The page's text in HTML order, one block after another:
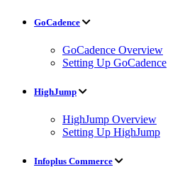
GoCadence
GoCadence Overview
Setting Up GoCadence
HighJump
HighJump Overview
Setting Up HighJump
Infoplus Commerce